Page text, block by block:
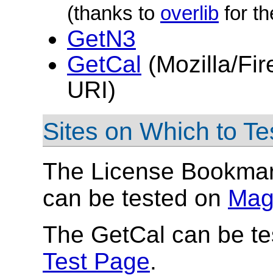
(thanks to overlib for
GetN3
GetCal (Mozilla/
URI)
Sites on Which to
The License
can be tested on
The GetCal can be
Test Page.